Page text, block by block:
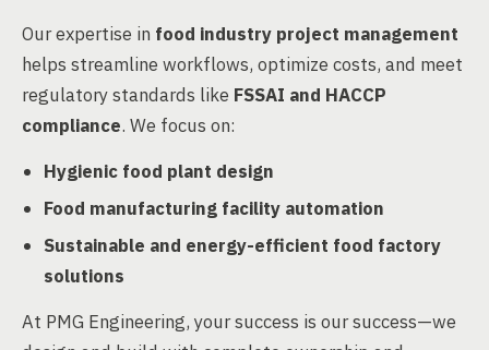
Our expertise in food industry project management
helps streamline workflows, optimize costs, and meet
regulatory standards like FSSAI and HACCP
compliance. We focus on:
Hygienic food plant design
Food manufacturing facility automation
Sustainable and energy-efficient food factory
solutions
At PMG Engineering, your success is our success—we